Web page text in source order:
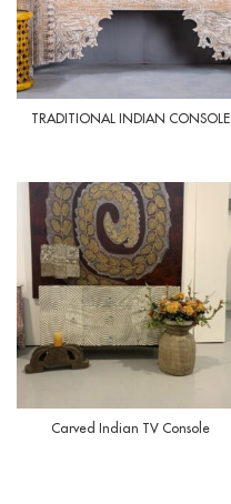
TRADITIONAL INDIAN CONSOLE
Carved Indian TV Console